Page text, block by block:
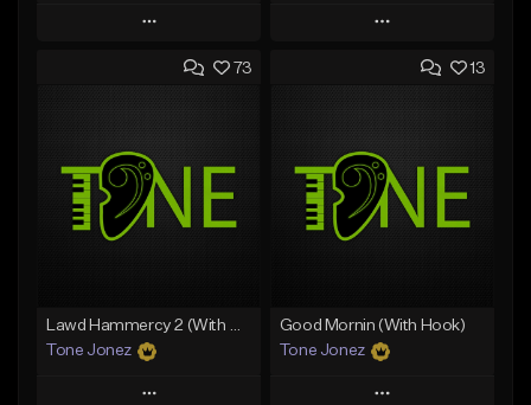
Play
Add to Queue
Like Beat
Download Item
From $29.99
Play
Add to Queue
Like Beat
From $20.00
73
Lawd Hammercy 2 (With Hook)
Tone Jonez
Play
13
Good Mornin (With Hook)
Tone Jonez
Play